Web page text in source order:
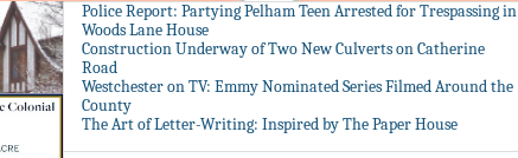
Police Report: Partying Pelham Teen Arrested for Trespassing in
Woods Lane House
Construction Underway of Two New Culverts on Catherine
Road
Westchester on TV: Emmy Nominated Series Filmed Around the
County
The Art of Letter-Writing: Inspired by The Paper House